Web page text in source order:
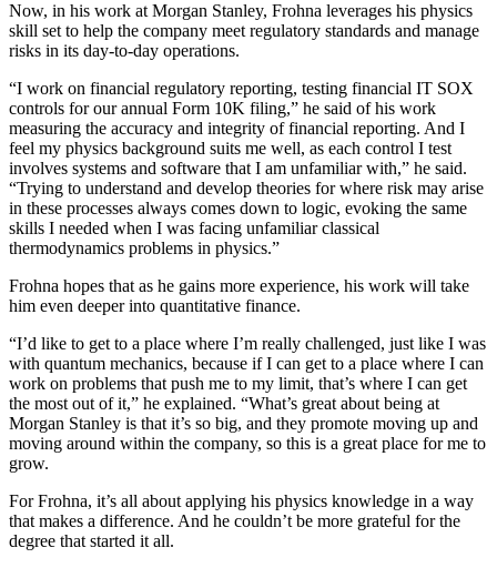
Now, in his work at Morgan Stanley, Frohna leverages his physics
skill set to help the company meet regulatory standards and manage
risks in its day-to-day operations.
“I work on financial regulatory reporting, testing financial IT SOX
controls for our annual Form 10K filing,” he said of his work
measuring the accuracy and integrity of financial reporting. And I
feel my physics background suits me well, as each control I test
involves systems and software that I am unfamiliar with,” he said.
“Trying to understand and develop theories for where risk may arise
in these processes always comes down to logic, evoking the same
skills I needed when I was facing unfamiliar classical
thermodynamics problems in physics.”
Frohna hopes that as he gains more experience, his work will take
him even deeper into quantitative finance.
“I’d like to get to a place where I’m really challenged, just like I was
with quantum mechanics, because if I can get to a place where I can
work on problems that push me to my limit, that’s where I can get
the most out of it,” he explained. “What’s great about being at
Morgan Stanley is that it’s so big, and they promote moving up and
moving around within the company, so this is a great place for me to
grow.
For Frohna, it’s all about applying his physics knowledge in a way
that makes a difference. And he couldn’t be more grateful for the
degree that started it all.